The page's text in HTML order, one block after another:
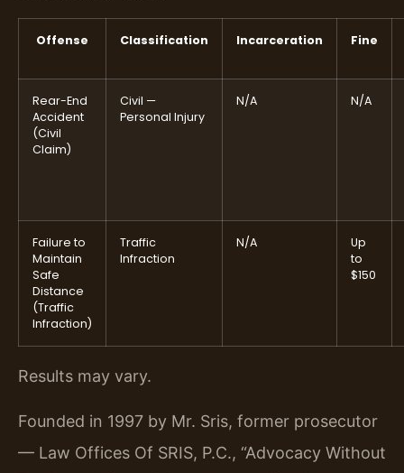
Offense Classification Incarceration Fine
Rear-End
Accident
(Civil
Claim)
Civil —
Personal Injury
N/A N/A
Failure to
Maintain
Safe
Distance
(Traffic
Infraction)
Traffic
Infraction
N/A
Up
to
$150
Results may vary.
Founded in 1997 by Mr. Sris, former prosecutor
— Law Offices Of SRIS, P.C., “Advocacy Without